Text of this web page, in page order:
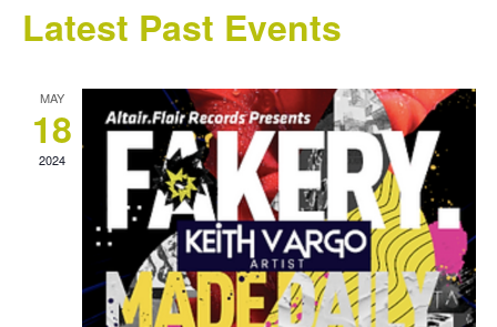
date.
Latest Past Events
MAY
18
2024